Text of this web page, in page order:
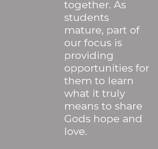
together. As
students
mature, part of
our focus is
providing
opportunities for
them to learn
what it truly
means to share
Gods hope and
love.